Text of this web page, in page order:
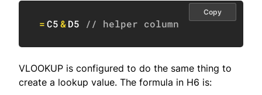
=C5&D5 // helper column
Copy
VLOOKUP is configured to do the same thing to
create a lookup value. The formula in H6 is: